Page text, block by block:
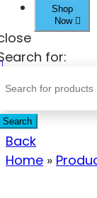
Shop
Now
for:
Search
Back
Home »